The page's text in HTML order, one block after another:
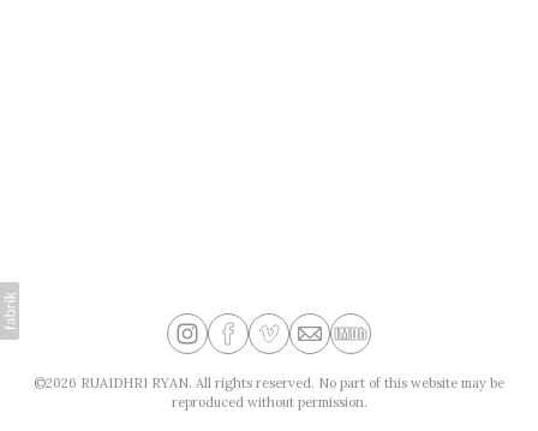
©2026 RUAIDHRI RYAN. All rights reserved. No part of this website may be
reproduced without permission.